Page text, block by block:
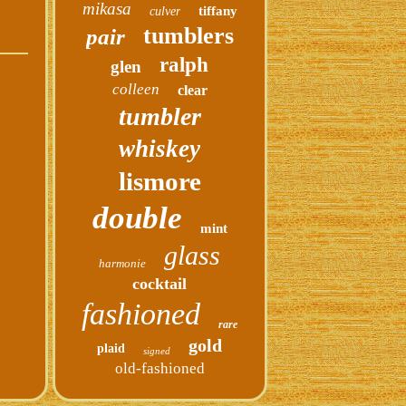
mikasa
culver tiffany
pair tumblers
glen ralph
colleen clear
tumbler
whiskey
lismore
double mint
harmonie glass
cocktail
fashioned rare
plaid signed gold
old-fashioned